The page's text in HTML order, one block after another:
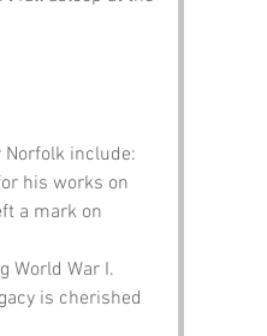
include:
his works on
a mark on
World War I.
is cherished